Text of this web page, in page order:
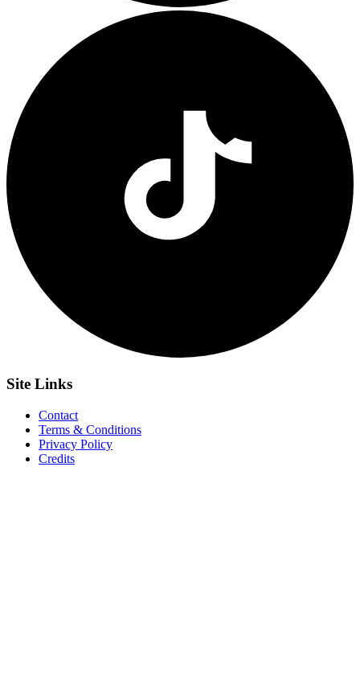
Site Links
Contact
Terms & Conditions
Privacy Policy
Credits